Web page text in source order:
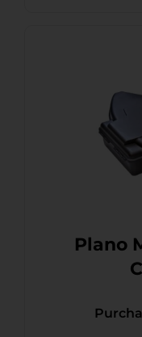
Plano